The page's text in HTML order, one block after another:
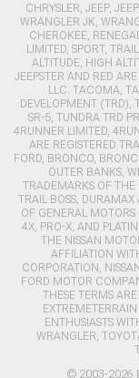
CHRYSLER, JEEP,
WRANGLER JK,
CHEROKEE,
LIMITED, SPORT,
ALTITUDE, HIGH
JEEPSTER AND RED
LLC. TACOMA,
DEVELOPMENT (TRD),
SR-5, TUNDRA TRD
4RUNNER LIMITED,
ARE REGISTERED
FORD, BRONCO,
OUTER BANKS,
TRADEMARKS OF
TRAIL BOSS, DURAMAX
OF GENERAL
4X, PRO-X, AND
THE NISSAN
AFFILIATION
CORPORATION,
FORD MOTOR
THESE TERMS
ENTHUSIASTS
WRANGLER,
© 2003-2026